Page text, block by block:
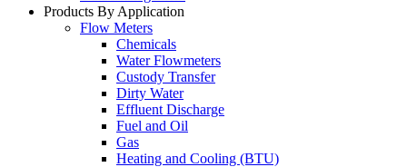
Products By Application
Flow Meters
Chemicals
Water Flowmeters
Custody Transfer
Dirty Water
Effluent Discharge
Fuel and Oil
Gas
Heating and Cooling (BTU)